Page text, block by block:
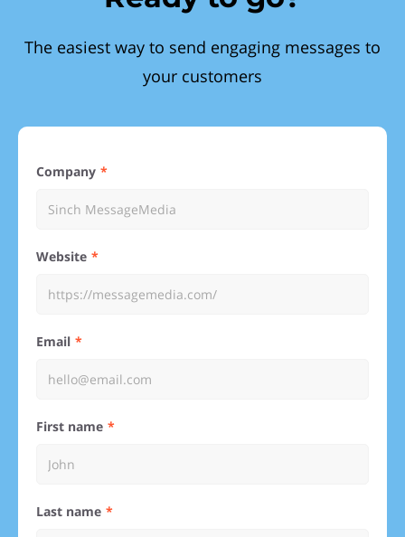
The easiest way to send engaging messages to
your customers
Company
Website
Email
First name
Last name